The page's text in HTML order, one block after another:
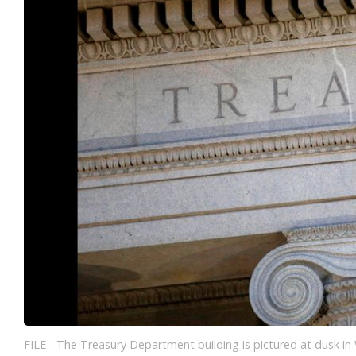
FILE - The Treasury Department building is pictured at dusk